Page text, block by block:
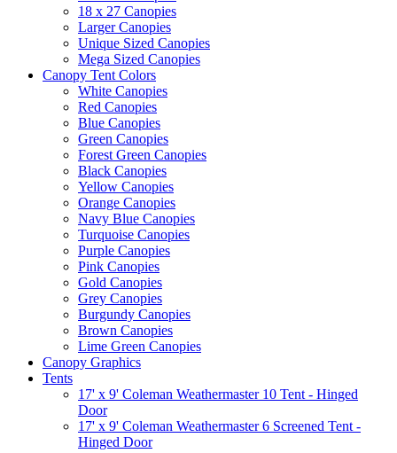
18 x 27 Canopies
Larger Canopies
Unique Sized Canopies
Mega Sized Canopies
Canopy Tent Colors
White Canopies
Red Canopies
Blue Canopies
Green Canopies
Forest Green Canopies
Black Canopies
Yellow Canopies
Orange Canopies
Navy Blue Canopies
Turquoise Canopies
Purple Canopies
Pink Canopies
Gold Canopies
Grey Canopies
Burgundy Canopies
Brown Canopies
Lime Green Canopies
Canopy Graphics
Tents
17' x 9' Coleman Weathermaster 10 Tent - Hinged
Door
17' x 9' Coleman Weathermaster 6 Screened Tent -
Hinged Door